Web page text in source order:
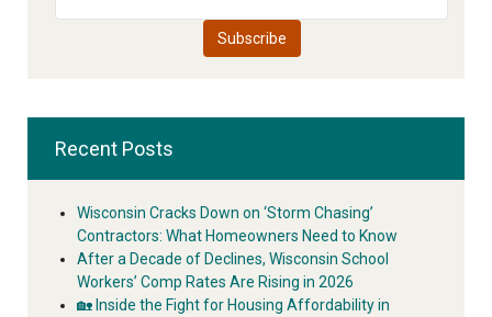
Recent Posts
Wisconsin Cracks Down on ‘Storm Chasing’
Contractors: What Homeowners Need to Know
After a Decade of Declines, Wisconsin School
Workers’ Comp Rates Are Rising in 2026
🏡 Inside the Fight for Housing Affordability in